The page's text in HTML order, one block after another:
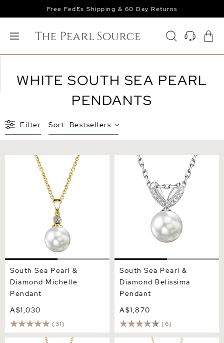
Free FedEx Shipping & 60 Day Returns
WHITE SOUTH SEA PEARL
PENDANTS
Filter Sort: Bestsellers
South Sea Pearl & Diamond
Michelle Pendant
South Sea Pearl &
Diamond Michelle
Pendant
A$1,030
(31)
South Sea Pearl & Diamond
Belissima Pendant
South Sea Pearl &
Diamond Belissima
Pendant
A$1,870
(6)